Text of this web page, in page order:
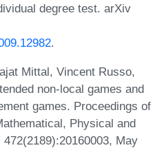
degree test. arXiv
.
Mittal, Vincent Russo,
non-local games and
games. Proceedings of
Physical and
May